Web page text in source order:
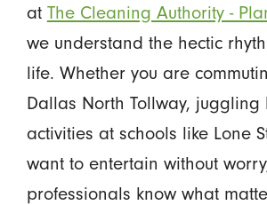
at The Cleaning Authority -
we understand the hectic
life. Whether you are
Dallas North Tollway, juggling
activities at schools like Lone
want to entertain without
professionals know what